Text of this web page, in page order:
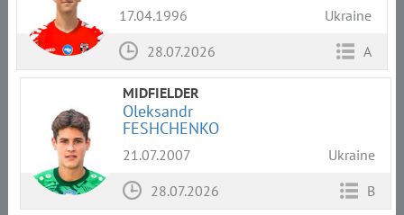
17.04.1996
Ukraine
28.07.2026
A
MIDFIELDER
Oleksandr
FESHCHENKO
21.07.2007
Ukraine
28.07.2026
B